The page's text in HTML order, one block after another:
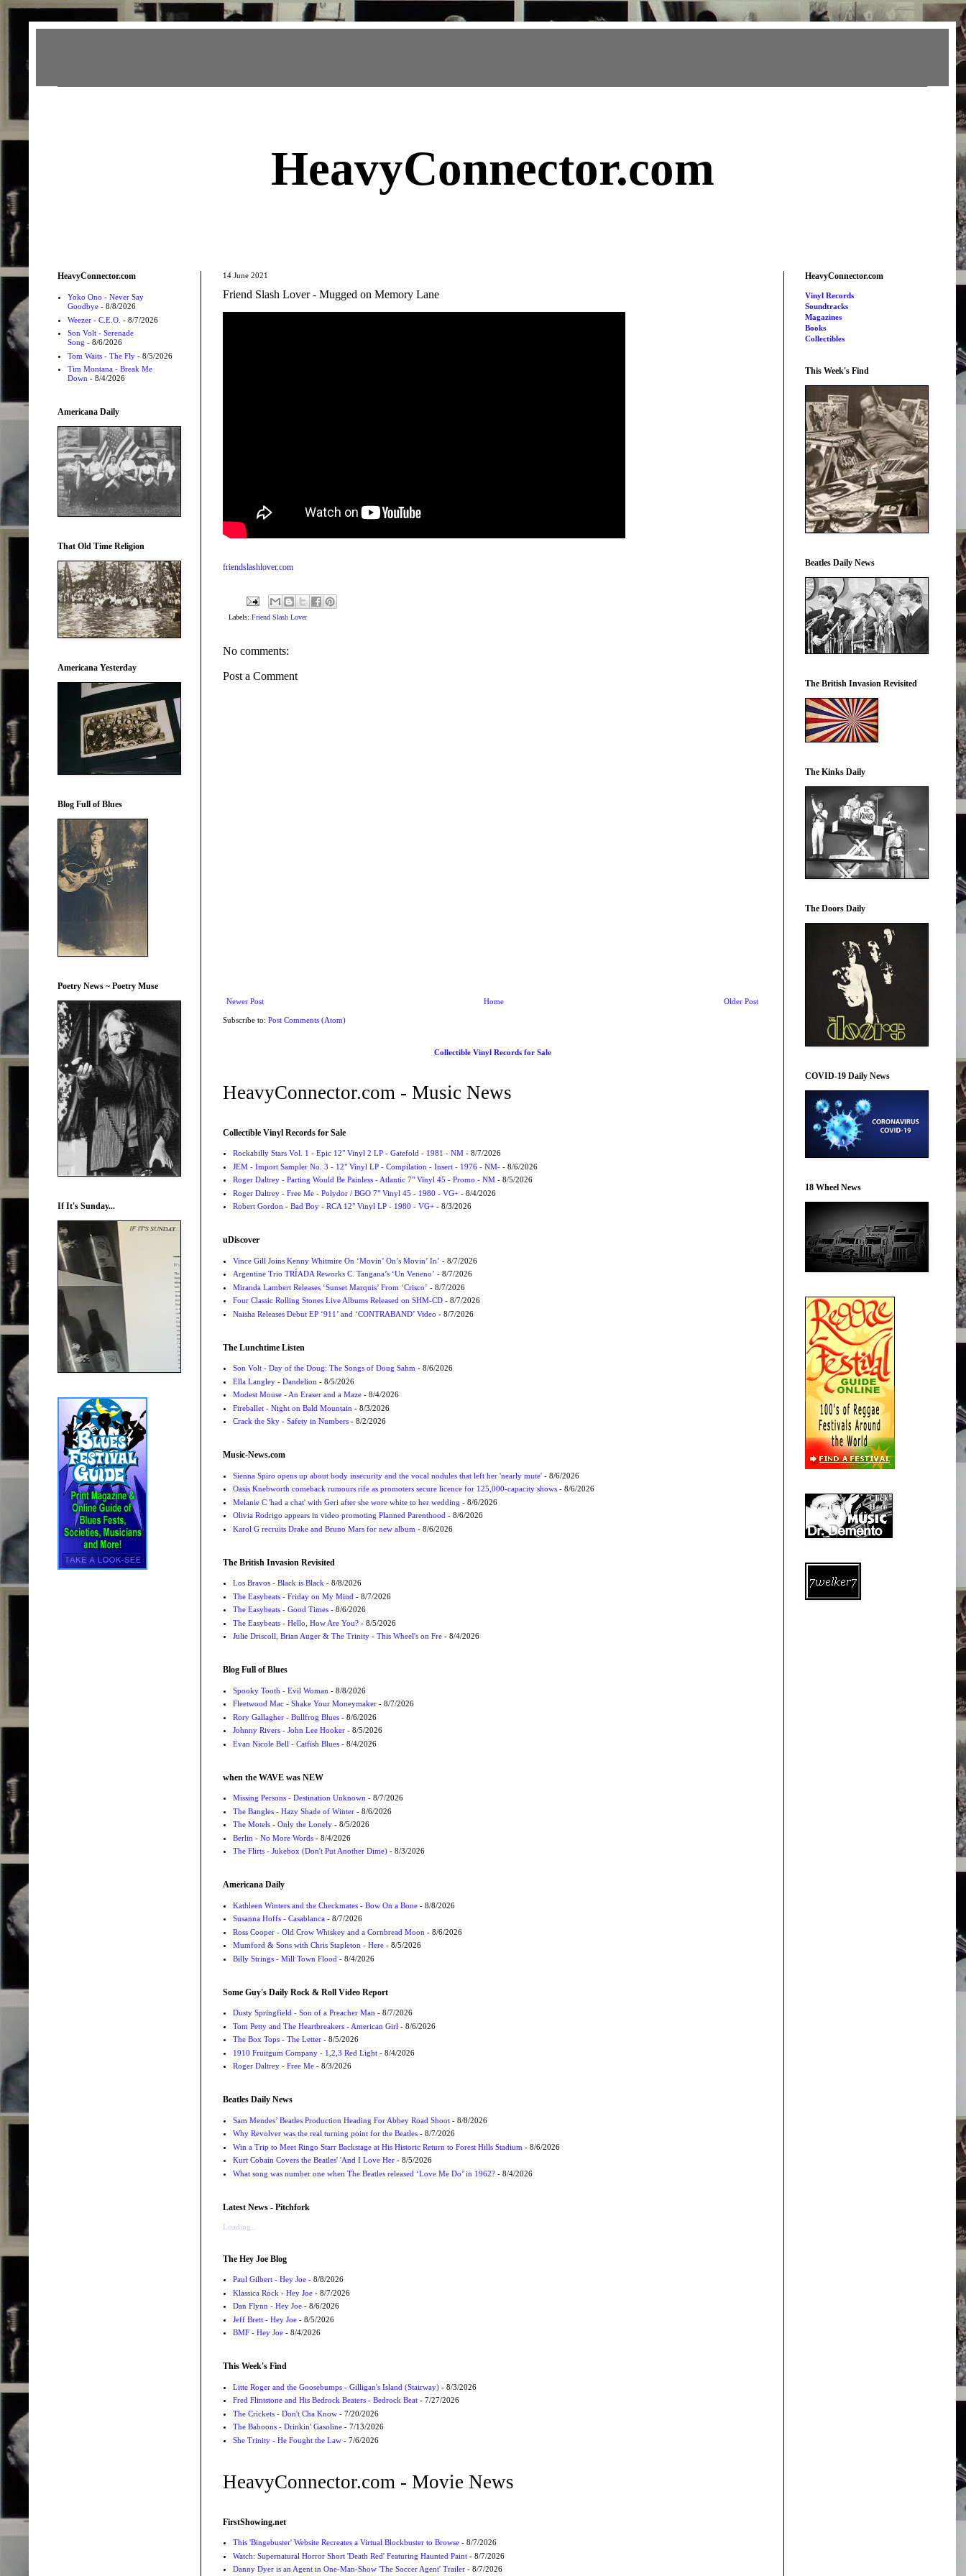
HeavyConnector.com
14 June 2021
Friend Slash Lover - Mugged on Memory Lane
friendslashlover.com
Labels: Friend Slash Lover
No comments:
Post a Comment
Newer Post Older Post
Home
Subscribe to: Post Comments (Atom)
Collectible Vinyl Records for Sale
HeavyConnector.com - Music News
Collectible Vinyl Records for Sale
Rockabilly Stars Vol. 1 - Epic 12" Vinyl 2 LP - Gatefold - 1981 - NM- 8/7/2026
JEM - Import Sampler No. 3 - 12" Vinyl LP - Compilation - Insert - 1976 - NM-- 8/6/2026
Roger Daltrey - Parting Would Be Painless - Atlantic 7" Vinyl 45 - Promo - NM- 8/5/2026
Roger Daltrey - Free Me - Polydor / BGO 7" Vinyl 45 - 1980 - VG+- 8/4/2026
Robert Gordon - Bad Boy - RCA 12" Vinyl LP - 1980 - VG+- 8/3/2026
uDiscover
Vince Gill Joins Kenny Whitmire On ‘Movin’ On’s Movin’ In’ - 8/7/2026
Argentine Trio TRÍADA Reworks C. Tangana’s ‘Un Veneno’ - 8/7/2026
Miranda Lambert Releases ‘Sunset Marquis’ From ‘Crisco’ - 8/7/2026
Four Classic Rolling Stones Live Albums Released on SHM-CD- 8/7/2026
Naisha Releases Debut EP ‘911’ and ‘CONTRABAND’ Video - 8/7/2026
The Lunchtime Listen
Son Volt - Day of the Doug: The Songs of Doug Sahm- 8/6/2026
Ella Langley - Dandelion - 8/5/2026
Modest Mouse - An Eraser and a Maze- 8/4/2026
Fireballet - Night on Bald Mountain - 8/3/2026
Crack the Sky - Safety in Numbers- 8/2/2026
Music-News.com
Sienna Spiro opens up about body insecurity and the vocal nodules that left her 'nearly mute'- 8/6/2026
Oasis Knebworth comeback rumours rife as promoters secure licence for 125,000-capacity shows- 8/6/2026
Melanie C 'had a chat' with Geri after she wore white to her wedding - 8/6/2026
Olivia Rodrigo appears in video promoting Planned Parenthood- 8/6/2026
Karol G recruits Drake and Bruno Mars for new album - 8/6/2026
The British Invasion Revisited
Los Bravos - Black is Black- 8/8/2026
The Easybeats - Friday on My Mind - 8/7/2026
The Easybeats - Good Times- 8/6/2026
The Easybeats - Hello, How Are You?- 8/5/2026
Julie Driscoll, Brian Auger & The Trinity - This Wheel's on Fre- 8/4/2026
Blog Full of Blues
Spooky Tooth - Evil Woman - 8/8/2026
Fleetwood Mac - Shake Your Moneymaker- 8/7/2026
Rory Gallagher - Bullfrog Blues- 8/6/2026
Johnny Rivers - John Lee Hooker- 8/5/2026
Evan Nicole Bell - Catfish Blues- 8/4/2026
when the WAVE was NEW
Missing Persons - Destination Unknown- 8/7/2026
The Bangles - Hazy Shade of Winter- 8/6/2026
The Motels - Only the Lonely- 8/5/2026
Berlin - No More Words- 8/4/2026
The Flirts - Jukebox (Don't Put Another Dime)- 8/3/2026
Americana Daily
Kathleen Winters and the Checkmates - Bow On a Bone- 8/8/2026
Susanna Hoffs - Casablanca- 8/7/2026
Ross Cooper - Old Crow Whiskey and a Cornbread Moon - 8/6/2026
Mumford & Sons with Chris Stapleton - Here- 8/5/2026
Billy Strings - Mill Town Flood - 8/4/2026
Some Guy's Daily Rock & Roll Video Report
Dusty Springfield - Son of a Preacher Man- 8/7/2026
Tom Petty and The Heartbreakers - American Girl - 8/6/2026
The Box Tops - The Letter- 8/5/2026
1910 Fruitgum Company - 1,2,3 Red Light- 8/4/2026
Roger Daltrey - Free Me- 8/3/2026
Beatles Daily News
Sam Mendes’ Beatles Production Heading For Abbey Road Shoot- 8/8/2026
Why Revolver was the real turning point for the Beatles- 8/7/2026
Win a Trip to Meet Ringo Starr Backstage at His Historic Return to Forest Hills Stadium - 8/6/2026
Kurt Cobain Covers the Beatles' 'And I Love Her- 8/5/2026
What song was number one when The Beatles released ‘Love Me Do’ in 1962?- 8/4/2026
Latest News - Pitchfork
Loading...
The Hey Joe Blog
Paul Gilbert - Hey Joe- 8/8/2026
Klassica Rock - Hey Joe- 8/7/2026
Dan Flynn - Hey Joe- 8/6/2026
Jeff Brett - Hey Joe- 8/5/2026
BMF - Hey Joe- 8/4/2026
This Week's Find
Litte Roger and the Goosebumps - Gilligan's Island (Stairway)- 8/3/2026
Fred Flintstone and His Bedrock Beaters - Bedrock Beat- 7/27/2026
The Crickets - Don't Cha Know- 7/20/2026
The Baboons - Drinkin' Gasoline- 7/13/2026
She Trinity - He Fought the Law- 7/6/2026
HeavyConnector.com - Movie News
FirstShowing.net
This 'Bingebuster' Website Recreates a Virtual Blockbuster to Browse- 8/7/2026
Watch: Supernatural Horror Short 'Death Red' Featuring Haunted Paint- 8/7/2026
Danny Dyer is an Agent in One-Man-Show 'The Soccer Agent' Trailer- 8/7/2026
HeavyConnector.com
Yoko Ono - Never Say
Goodbye- 8/8/2026
Weezer - C.E.O. - 8/7/2026
Son Volt - Serenade
Song - 8/6/2026
Tom Waits - The Fly- 8/5/2026
Tim Montana - Break Me
Down - 8/4/2026
Americana Daily
That Old Time Religion
Americana Yesterday
Blog Full of Blues
Poetry News ~ Poetry Muse
If It's Sunday...
HeavyConnector.com
Vinyl Records
Soundtracks
Magazines
Books
Collectibles
This Week's Find
Beatles Daily News
The British Invasion Revisited
The Kinks Daily
The Doors Daily
COVID-19 Daily News
18 Wheel News